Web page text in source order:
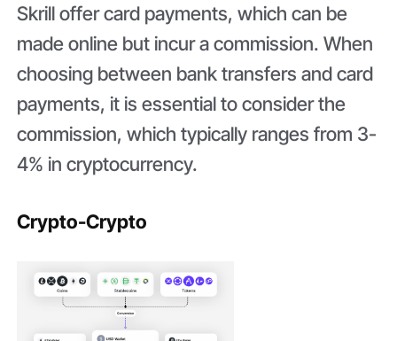
Skrill offer card payments, which can be
made online but incur a commission. When
choosing between bank transfers and card
payments, it is essential to consider the
commission, which typically ranges from 3-
4% in cryptocurrency.
Crypto-Crypto